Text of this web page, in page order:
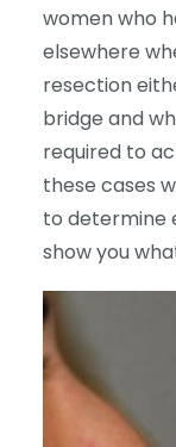
women who
elsewhere
resection
bridge and
required to
these cases
to determine
show you